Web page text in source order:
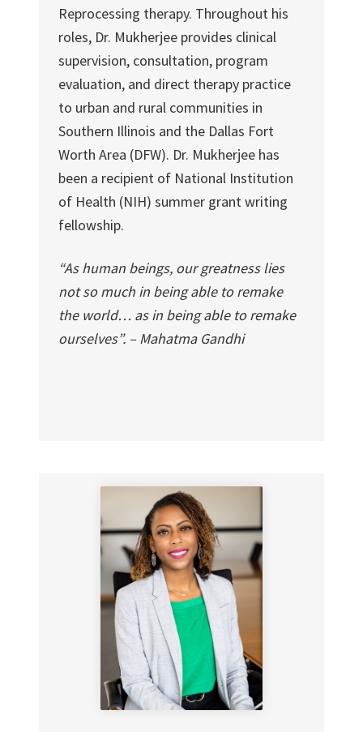
Reprocessing therapy. Throughout his
roles, Dr. Mukherjee provides clinical
supervision, consultation, program
evaluation, and direct therapy practice
to urban and rural communities in
Southern Illinois and the Dallas Fort
Worth Area (DFW). Dr. Mukherjee has
been a recipient of National Institution
of Health (NIH) summer grant writing
fellowship.
“As human beings, our greatness lies
not so much in being able to remake
the world… as in being able to remake
ourselves”. – Mahatma Gandhi